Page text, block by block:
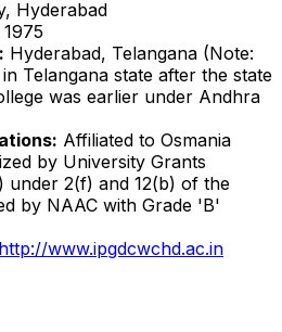
Hyderabad
1975
Hyderabad, Telangana (Note:
Telangana state after the state
was earlier under Andhra
Affiliated to Osmania
by University Grants
under 2(f) and 12(b) of the
by NAAC with Grade 'B'
http://www.ipgdcwchd.ac.in